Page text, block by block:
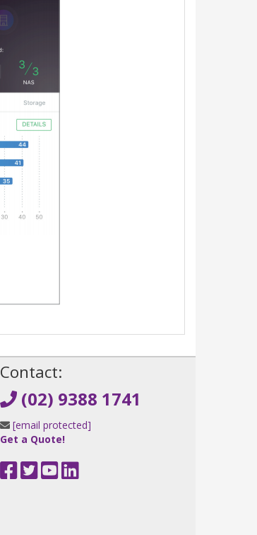
Contact:
(02) 9388 1741
[email protected]
Get a Quote!